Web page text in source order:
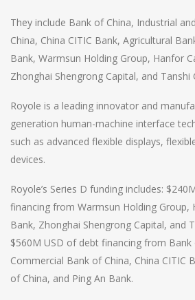
They include Bank of China, Industrial
China, China CITIC Bank, Agricultural
Bank, Warmsun Holding Group, Hanfor
Zhonghai Shengrong Capital, and Tanshi
Royole is a leading innovator and
generation human-machine interface
such as advanced flexible displays,
devices.
Royole’s Series D funding includes:
financing from Warmsun Holding Group,
Bank, Zhonghai Shengrong Capital, and
$560M USD of debt financing from Bank
Commercial Bank of China, China CITIC
of China, and Ping An Bank.